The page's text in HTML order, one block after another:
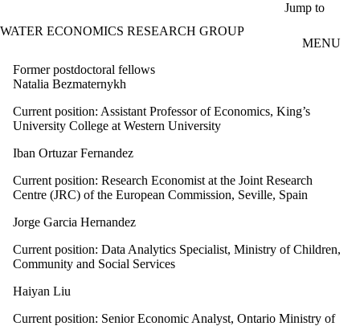
Jump to
WATER ECONOMICS RESEARCH GROUP
MENU
Former postdoctoral fellows
Natalia Bezmaternykh
Current position: Assistant Professor of Economics, King’s
University College at Western University
Iban Ortuzar Fernandez
Current position: Research Economist at the Joint Research
Centre (JRC) of the European Commission, Seville, Spain
Jorge Garcia Hernandez
Current position: Data Analytics Specialist, Ministry of Children,
Community and Social Services
Haiyan Liu
Current position: Senior Economic Analyst, Ontario Ministry of